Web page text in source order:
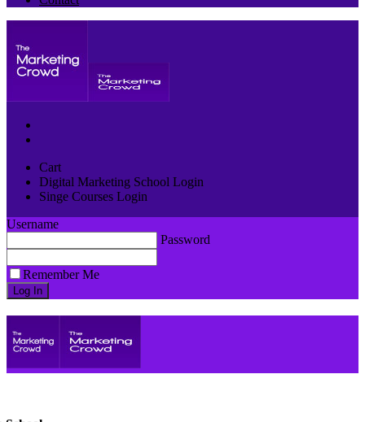
Cart
Digital Marketing School Login
Singe Courses Login
Username
Password
Remember Me